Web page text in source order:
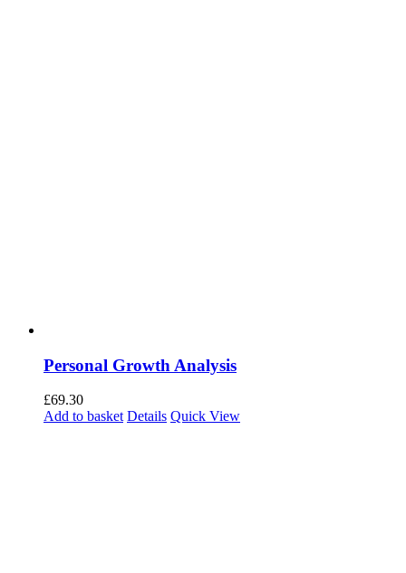
Personal Growth Analysis
£69.30
Add to basket Details Quick View